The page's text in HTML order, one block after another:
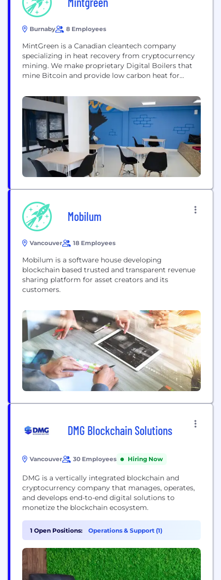
Burnaby 8 Employees
MintGreen is a Canadian cleantech company
specializing in heat recovery from cryptocurrency
mining. We make proprietary Digital Boilers that
mine Bitcoin and provide low carbon heat for
green mining philosophy addresses the greatest
challenges facing the cryptomining and industrial
heating sectors: power costs and sustainability.
Mobilum
Vancouver 18 Employees
Mobilum is a software house developing
blockchain based trusted and transparent revenue
sharing platform for asset creators and its
customers.
DMG Blockchain Solutions
Vancouver 30 Employees Hiring Now
DMG is a vertically integrated blockchain and
cryptocurrency company that manages, operates,
and develops end-to-end digital solutions to
monetize the blockchain ecosystem.
1 Open Positions: Operations & Support (1)